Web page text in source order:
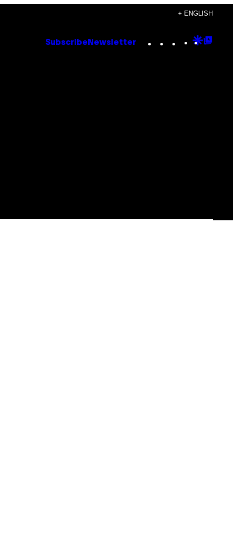
+ ENGLISH
Subscribe Newsletter Instagram
TikTok
YouTube
Google